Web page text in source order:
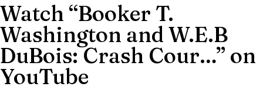
Watch “Booker T.
Washington and W.E.B
DuBois: Crash Cour…” on
YouTube